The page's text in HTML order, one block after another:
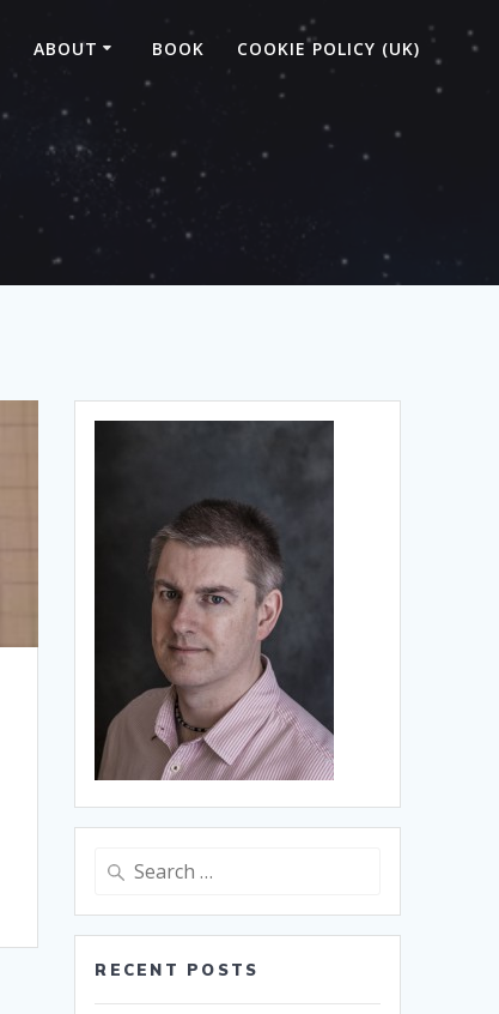
ABOUT BOOK COOKIE POLICY (UK)
Search
RECENT POSTS